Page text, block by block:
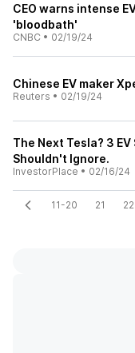
CEO warns intense
'bloodbath'
CNBC • 02/19/24
Chinese EV maker
Reuters • 02/19/24
The Next Tesla? 3
Shouldn't Ignore.
InvestorPlace • 02/16/24
11-20 21 22